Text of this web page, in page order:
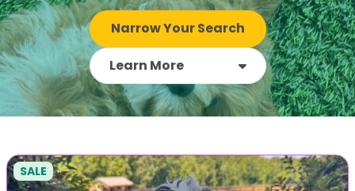
Narrow Your Search
Learn More
SALE